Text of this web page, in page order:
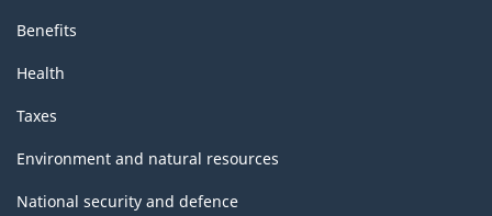
Benefits
Health
Taxes
Environment and natural resources
National security and defence